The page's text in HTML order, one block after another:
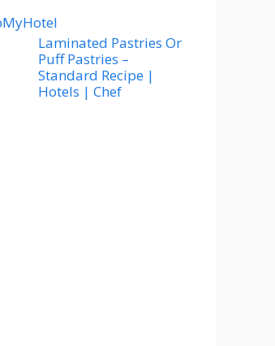
Laminated Pastries Or
Puff Pastries –
Standard Recipe |
Hotels | Chef